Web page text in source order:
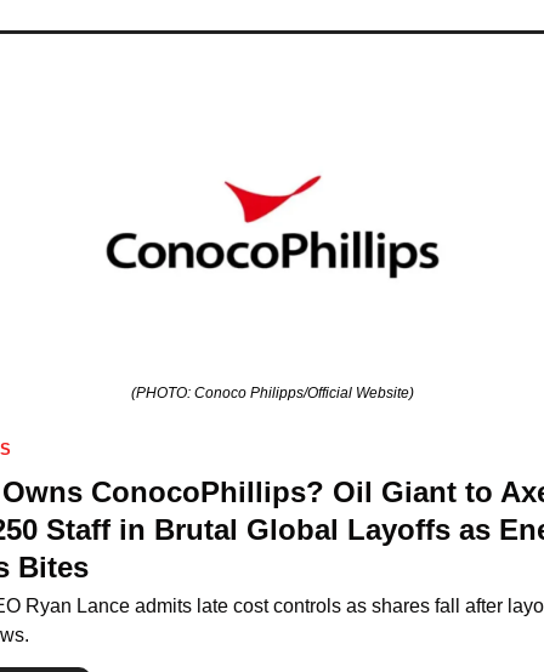
(PHOTO: Conoco Philipps/Official Website)
ConocoPhillips? Oil Giant to
Staff in Brutal Global Layoffs as
Bites
Ryan Lance admits late cost controls as shares fall after